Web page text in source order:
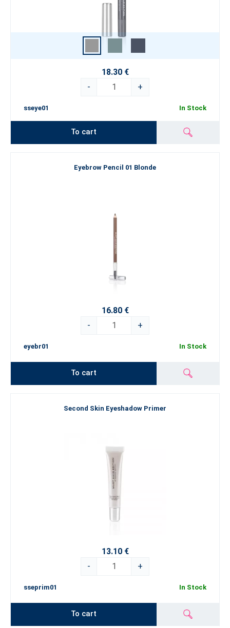
18.30 €
-
+
sseye01 In Stock
To cart
Eyebrow Pencil 01 Blonde
16.80 €
-
+
eyebr01 In Stock
To cart
Second Skin Eyeshadow Primer
13.10 €
-
+
sseprim01 In Stock
To cart